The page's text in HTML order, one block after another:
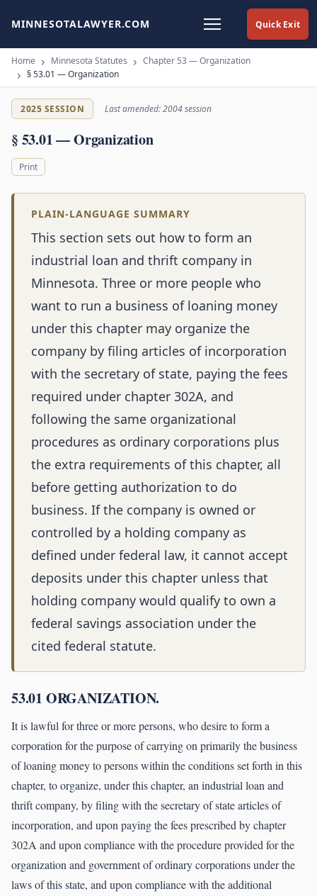
Quick Exit
MINNESOTALAWYER.COM
Home Minnesota Statutes
Chapter 53 — Organization
§ 53.01 — Organization
2025 SESSION Last amended: 2004 session
§ 53.01 — Organization
Print
PLAIN-LANGUAGE SUMMARY
This section sets out how to form an
industrial loan and thrift company in
Minnesota. Three or more people who
want to run a business of loaning money
under this chapter may organize the
company by filing articles of incorporation
with the secretary of state, paying the fees
required under chapter 302A, and
following the same organizational
procedures as ordinary corporations plus
the extra requirements of this chapter, all
before getting authorization to do
business. If the company is owned or
controlled by a holding company as
defined under federal law, it cannot accept
deposits under this chapter unless that
holding company would qualify to own a
federal savings association under the
cited federal statute.
53.01 ORGANIZATION.
It is lawful for three or more persons, who desire to form a
corporation for the purpose of carrying on primarily the business
of loaning money to persons within the conditions set forth in this
chapter, to organize, under this chapter, an industrial loan and
thrift company, by filing with the secretary of state articles of
incorporation, and upon paying the fees prescribed by chapter
302A and upon compliance with the procedure provided for the
organization and government of ordinary corporations under the
laws of this state, and upon compliance with the additional